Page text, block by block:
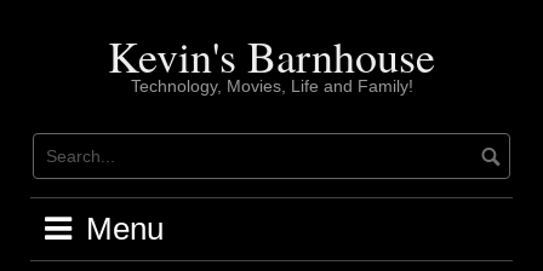
Kevin's Barnhouse
Technology, Movies, Life and Family!
Menu